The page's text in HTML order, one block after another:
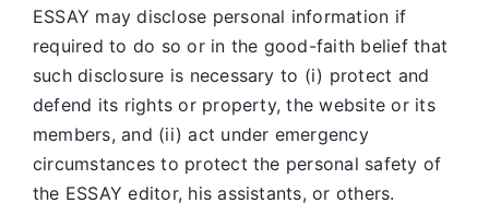
ESSAY may disclose personal information if
required to do so or in the good-faith belief that
such disclosure is necessary to (i) protect and
defend its rights or property, the website or its
members, and (ii) act under emergency
circumstances to protect the personal safety of
the ESSAY editor, his assistants, or others.